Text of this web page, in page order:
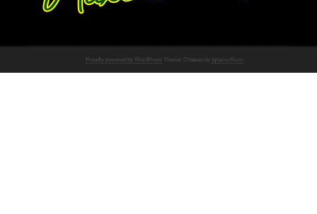
Proudly powered by WordPress Theme: Chateau by Ignacio Ricci